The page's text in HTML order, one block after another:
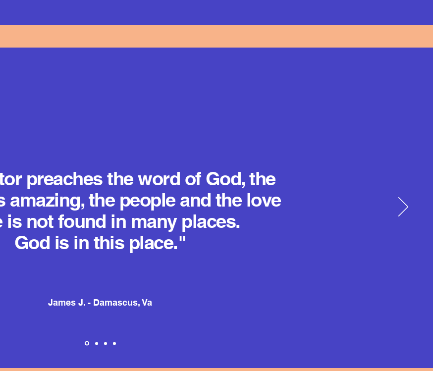
preaches the word of God, the
amazing, the people and the love
is not found in many places.
God is in this place."
James J. - Damascus, Va